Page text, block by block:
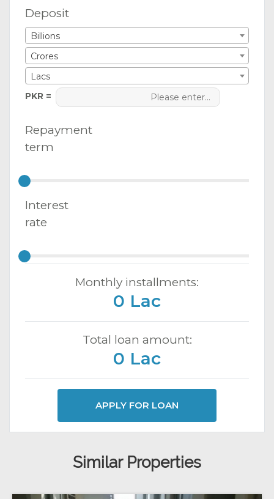
Deposit
Billions
Crores
Lacs
PKR =
Repayment
term
Interest
rate
Monthly installments:
0 Lac
Total loan amount:
0 Lac
APPLY FOR LOAN
Similar Properties